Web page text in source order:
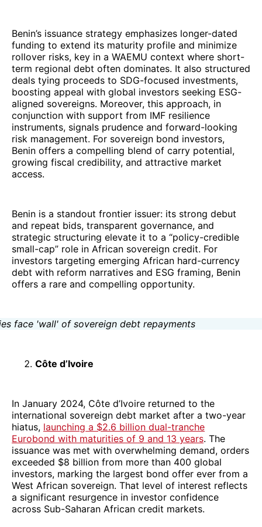
Benin’s issuance strategy emphasizes longer-dated
funding to extend its maturity profile and minimize
rollover risks, key in a WAEMU context where short-
term regional debt often dominates. It also structured
deals tying proceeds to SDG-focused investments,
boosting appeal with global investors seeking ESG-
aligned sovereigns. Moreover, this approach, in
conjunction with support from IMF resilience
instruments, signals prudence and forward-looking
risk management. For sovereign bond investors,
Benin offers a compelling blend of carry potential,
growing fiscal credibility, and attractive market
access.
Benin is a standout frontier issuer: its strong debut
and repeat bids, transparent governance, and
strategic structuring elevate it to a “policy-credible
small-cap” role in African sovereign credit. For
investors targeting emerging African hard-currency
debt with reform narratives and ESG framing, Benin
offers a rare and compelling opportunity.
Côte d’Ivoire
In January 2024, Côte d’Ivoire returned to the
international sovereign debt market after a two-year
hiatus, launching a $2.6 billion dual-tranche
Eurobond with maturities of 9 and 13 years. The
issuance was met with overwhelming demand, orders
exceeded $8 billion from more than 400 global
investors, marking the largest bond offer ever from a
West African sovereign. That level of interest reflects
a significant resurgence in investor confidence
across Sub-Saharan African credit markets.